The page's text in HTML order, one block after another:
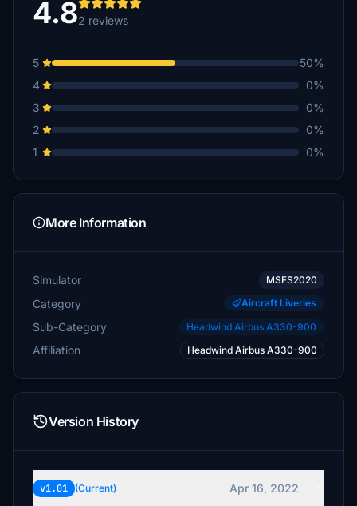
4.82 reviews
5
50%
4
0%
3
0%
2
0%
1
0%
More Information
Simulator MSFS2020
Category Aircraft Liveries
Sub-Category Headwind Airbus A330-900
Affiliation Headwind Airbus A330-900
Version History
v1.01 (Current)
Apr 16, 2022